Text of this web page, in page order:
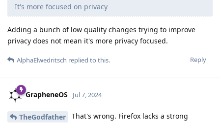
It's more focused on privacy
Adding a bunch of low quality changes trying to improve
privacy does not mean it's more privacy focused.
Reply
AlphaElwedritsch replied to this.
GrapheneOS Jul 7, 2024
TheGodfather
That's wrong. Firefox lacks a strong